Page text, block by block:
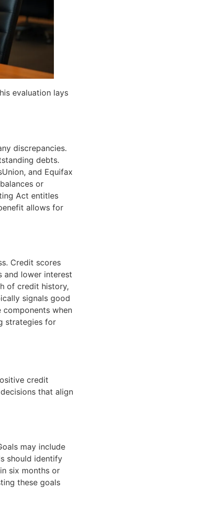
evaluation lays
discrepancies.
debts.
and Equifax
or
Act entitles
allows for
Credit scores
and lower interest
of credit history,
signals good
when
strategies for
credit
that align
may include
should identify
six months or
these goals